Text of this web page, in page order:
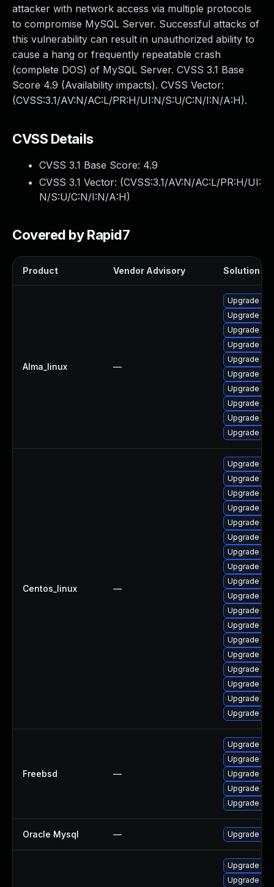
attacker with network access via multiple protocols
to compromise MySQL Server. Successful attacks of
this vulnerability can result in unauthorized ability to
cause a hang or frequently repeatable crash
(complete DOS) of MySQL Server. CVSS 3.1 Base
Score 4.9 (Availability impacts). CVSS Vector:
(CVSS:3.1/AV:N/AC:L/PR:H/UI:N/S:U/C:N/I:N/A:H).
CVSS Details
CVSS 3.1 Base Score: 4.9
CVSS 3.1 Vector: (CVSS:3.1/AV:N/AC:L/PR:H/UI:
N/S:U/C:N/I:N/A:H)
Covered by Rapid7
Product Vendor Advisory Solution
Alma_linux —
Upgrade
Upgrade
Upgrade
Upgrade
Upgrade
Upgrade
Upgrade
Upgrade
Upgrade
Upgrade
Centos_linux —
Upgrade
Upgrade
Upgrade
Upgrade
Upgrade
Upgrade
Upgrade
Upgrade
Upgrade
Upgrade
Upgrade
Upgrade
Upgrade
Upgrade
Upgrade
Upgrade
Upgrade
Upgrade
Freebsd —
Upgrade
Upgrade
Upgrade
Upgrade
Upgrade
Oracle Mysql — Upgrade to
Upgrade
Upgrade